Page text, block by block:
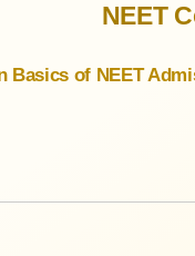
NEET
Basics of NEET